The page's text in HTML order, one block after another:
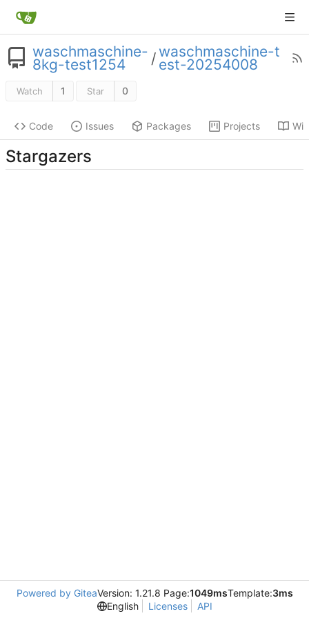
waschmaschine-
8kg-test1254 / waschmaschine-t
est-20254008
Watch 1 Star 0
Code Issues Packages Projects
Stargazers
Powered by GiteaVersion: 1.21.8 Page:1049msTemplate:3ms
English
Licenses API